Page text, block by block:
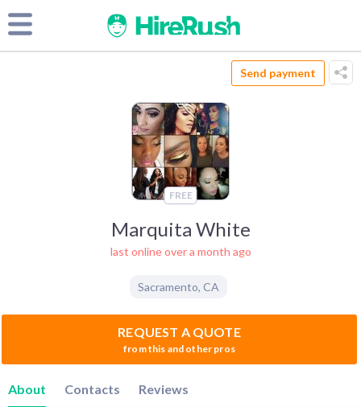
Send payment
FREE
Marquita White
last online over a month ago
Sacramento, CA
REQUEST A QUOTE
from this and other pros
About Contacts Reviews